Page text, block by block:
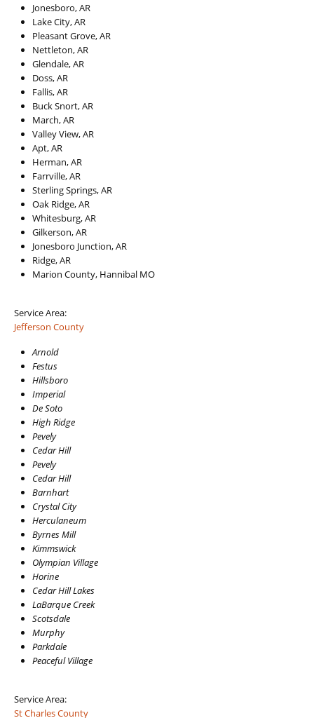
Jonesboro, AR
Lake City, AR
Pleasant Grove, AR
Nettleton, AR
Glendale, AR
Doss, AR
Fallis, AR
Buck Snort, AR
March, AR
Valley View, AR
Apt, AR
Herman, AR
Farrville, AR
Sterling Springs, AR
Oak Ridge, AR
Whitesburg, AR
Gilkerson, AR
Jonesboro Junction, AR
Ridge, AR
Marion County, Hannibal MO
Service Area:
Jefferson County
Arnold
Festus
Hillsboro
Imperial
De Soto
High Ridge
Pevely
Cedar Hill
Pevely
Cedar Hill
Barnhart
Crystal City
Herculaneum
Byrnes Mill
Kimmswick
Olympian Village
Horine
Cedar Hill Lakes
LaBarque Creek
Scotsdale
Murphy
Parkdale
Peaceful Village
Service Area:
St Charles County